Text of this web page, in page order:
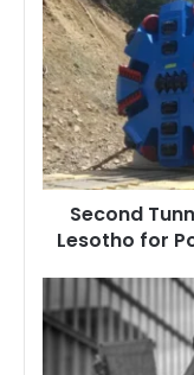
Second
Lesotho for